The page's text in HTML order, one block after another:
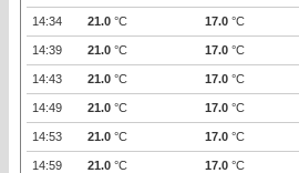
14:34 21.0 °C 17.0 °C
14:39 21.0 °C 17.0 °C
14:43 21.0 °C 17.0 °C
14:49 21.0 °C 17.0 °C
14:53 21.0 °C 17.0 °C
14:59 21.0 °C 17.0 °C